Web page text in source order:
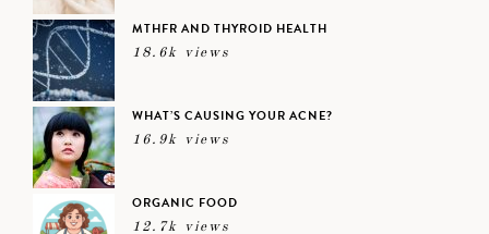
MTHFR AND THYROID HEALTH
18.6k views
WHAT’S CAUSING YOUR ACNE?
16.9k views
ORGANIC FOOD
12.7k views